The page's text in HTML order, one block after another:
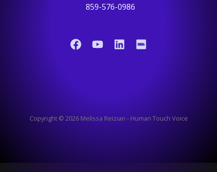
859-576-0986
Copyright © 2026 Melissa Reizian - Human Touch Voice